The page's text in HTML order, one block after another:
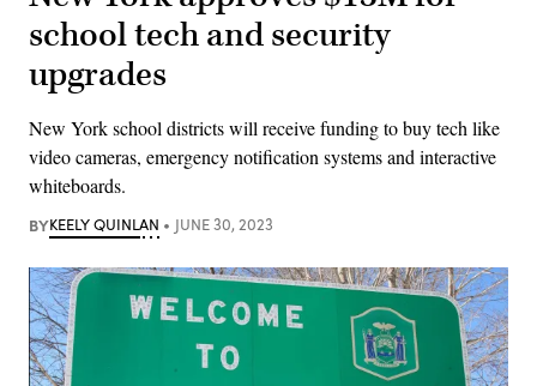
school tech and security
upgrades
New York school districts will receive funding to buy tech like
video cameras, emergency notification systems and interactive
whiteboards.
BYKEELY QUINLAN JUNE 30, 2023